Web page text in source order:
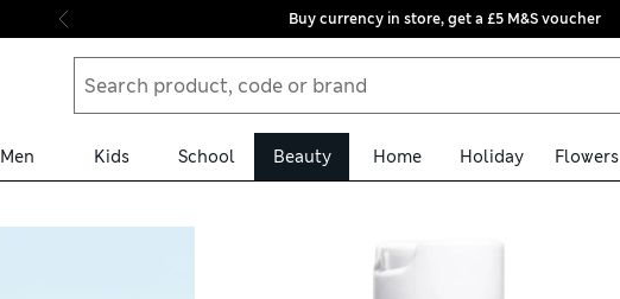
Buy currency in store, get a £5 M&S voucher
Men Kids School Beauty Home Holiday Flowers